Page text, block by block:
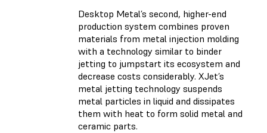
Desktop Metal’s second, higher-end
production system combines proven
materials from metal injection molding
with a technology similar to binder
jetting to jumpstart its ecosystem and
decrease costs considerably. XJet’s
metal jetting technology suspends
metal particles in liquid and dissipates
them with heat to form solid metal and
ceramic parts.